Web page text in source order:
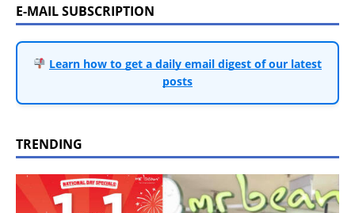
E-MAIL SUBSCRIPTION
Learn how to get a daily email digest of our latest
posts
TRENDING